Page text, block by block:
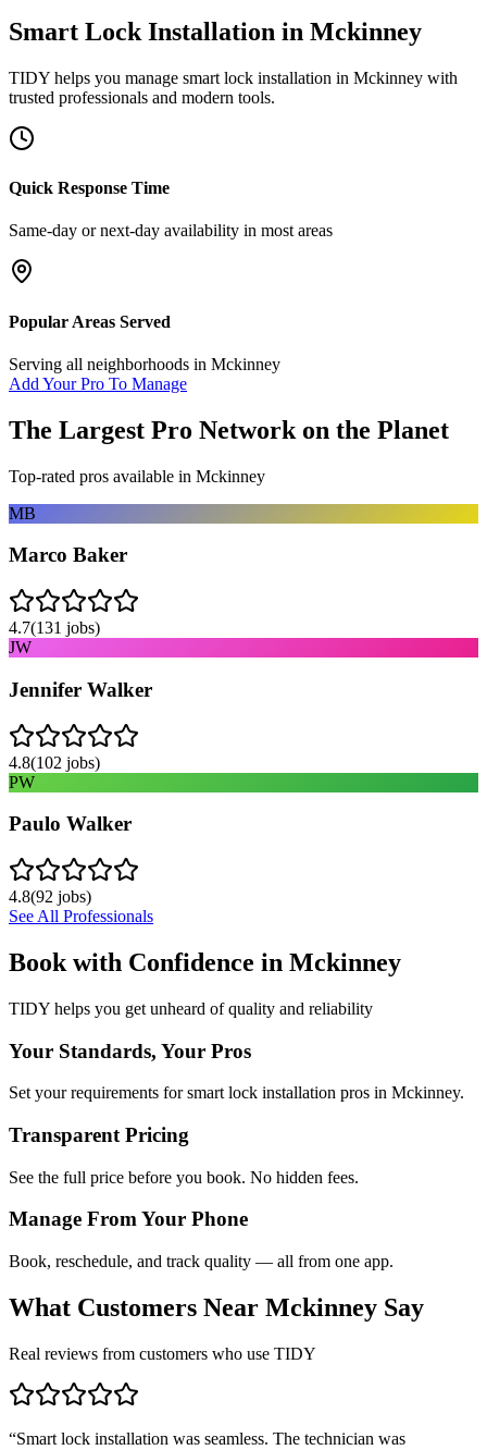
Smart Lock Installation in Mckinney
TIDY helps you manage smart lock installation in Mckinney with
trusted professionals and modern tools.
Quick Response Time
Same-day or next-day availability in most areas
Popular Areas Served
Serving all neighborhoods in Mckinney
Add Your Pro To Manage
The Largest Pro Network on the Planet
Top-rated pros available in Mckinney
MB
Marco Baker
4.7(131 jobs)
JW
Jennifer Walker
4.8(102 jobs)
PW
Paulo Walker
4.8(92 jobs)
See All Professionals
Book with Confidence in Mckinney
TIDY helps you get unheard of quality and reliability
Your Standards, Your Pros
Set your requirements for smart lock installation pros in Mckinney.
Transparent Pricing
See the full price before you book. No hidden fees.
Manage From Your Phone
Book, reschedule, and track quality — all from one app.
What Customers Near Mckinney Say
Real reviews from customers who use TIDY
“Smart lock installation was seamless. The technician was